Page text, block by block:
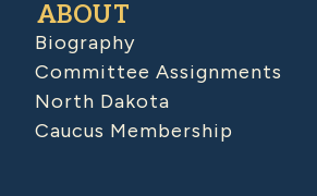
ABOUT
Biography
Committee Assignments
North Dakota
Caucus Membership